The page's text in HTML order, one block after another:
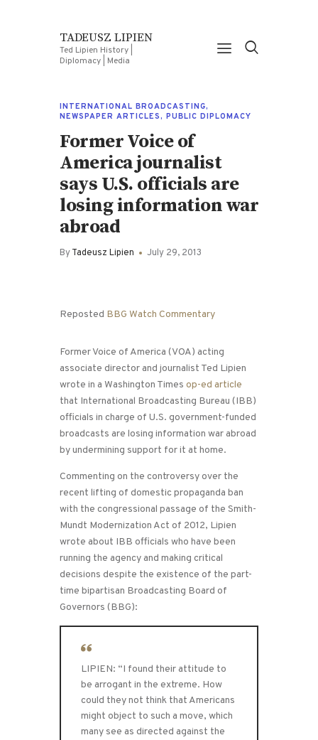
TADEUSZ LIPIEN
Ted Lipien History |
Diplomacy | Media
INTERNATIONAL BROADCASTING,
NEWSPAPER ARTICLES, PUBLIC DIPLOMACY
Former Voice of
America journalist
says U.S. officials are
losing information war
abroad
ByTadeusz Lipien July 29, 2013
Reposted BBG Watch Commentary
Former Voice of America (VOA) acting
associate director and journalist Ted Lipien
wrote in a Washington Times op-ed article
that International Broadcasting Bureau (IBB)
officials in charge of U.S. government-funded
broadcasts are losing information war abroad
by undermining support for it at home.
Commenting on the controversy over the
recent lifting of domestic propaganda ban
with the congressional passage of the Smith-
Mundt Modernization Act of 2012, Lipien
wrote about IBB officials who have been
running the agency and making critical
decisions despite the existence of the part-
time bipartisan Broadcasting Board of
Governors (BBG):
LIPIEN: “I found their attitude to
be arrogant in the extreme. How
could they not think that Americans
might object to such a move, which
many see as directed against the